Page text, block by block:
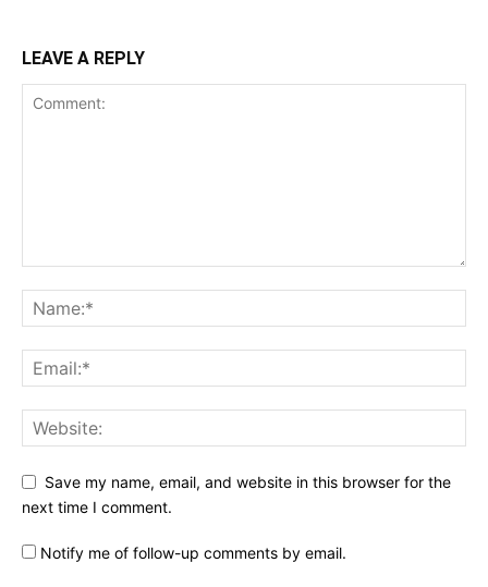
LEAVE A REPLY
Save my name, email, and website in this browser for the
next time I comment.
Notify me of follow-up comments by email.